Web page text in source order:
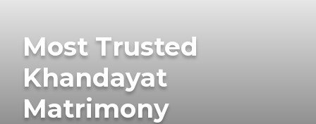
Most Trusted
Khandayat
Matrimony